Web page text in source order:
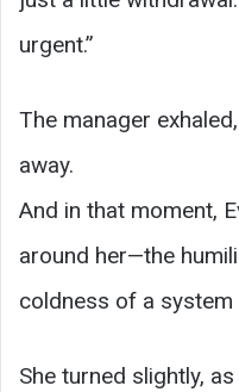
urgent.”
The manager
away.
And in that moment,
around her—the
coldness of a system
She turned slightly,